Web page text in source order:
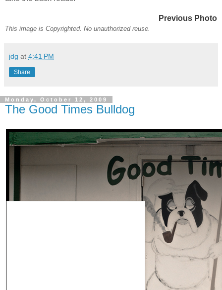
Previous Photo
This image is Copyrighted. No unauthorized reuse.
jdg at 4:41 PM
Share
Monday, October 12, 2009
The Good Times Bulldog